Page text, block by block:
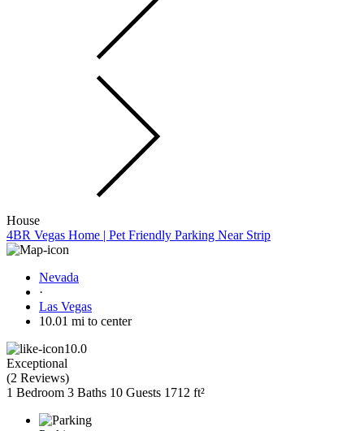
House
4BR Vegas Home | Pet Friendly Parking Near Strip
Nevada
·
Las Vegas
10.01 mi to center
10.0
Exceptional
(2 Reviews)
1 Bedroom 3 Baths 10 Guests 1712 ft²